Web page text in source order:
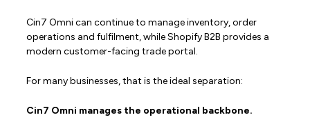
Cin7 Omni can continue to manage inventory, order
operations and fulfilment, while Shopify B2B provides a
modern customer-facing trade portal.
For many businesses, that is the ideal separation:
Cin7 Omni manages the operational backbone.